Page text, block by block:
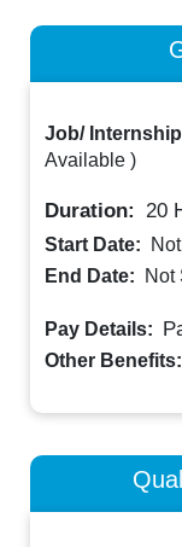
Job/
Available )
Duration: 20
Start Date:
End Date:
Not
Pay Details:
Other Benefits: